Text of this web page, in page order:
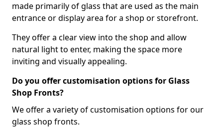
made primarily of glass that are used as the main
entrance or display area for a shop or storefront.
They offer a clear view into the shop and allow
natural light to enter, making the space more
inviting and visually appealing.
Do you offer customisation options for Glass
Shop Fronts?
We offer a variety of customisation options for our
glass shop fronts.